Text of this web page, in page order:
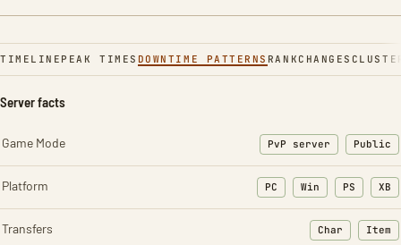
TIMELINE PEAK TIMES DOWNTIME PATTERNS RANKCHANGES
Server facts
Game Mode PvP server Public
Platform PC Win PS XB
Transfers Char
: Character
Item
: